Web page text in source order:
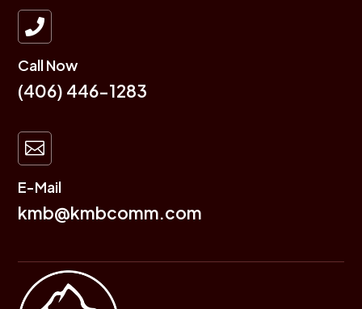

Call Now
(406) 446-1283

E-Mail
kmb@kmbcomm.com